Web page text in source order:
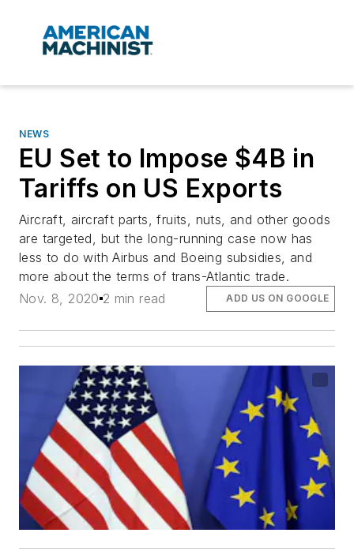
NEWS
EU Set to Impose $4B in
Tariffs on US Exports
Aircraft, aircraft parts, fruits, nuts, and other goods
are targeted, but the long-running case now has
less to do with Airbus and Boeing subsidies, and
more about the terms of trans-Atlantic trade.
Nov. 8, 2020 2 min read ADD US ON GOOGLE